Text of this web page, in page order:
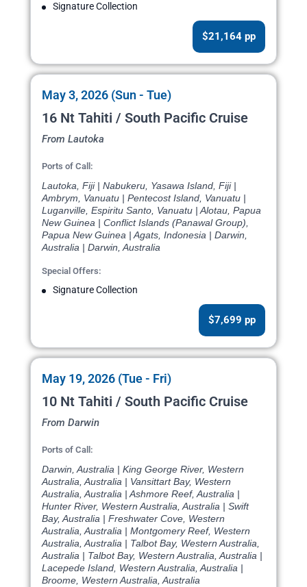
Signature Collection
$21,164 pp
May 3, 2026 (Sun - Tue)
16 Nt Tahiti / South Pacific Cruise
From Lautoka
Ports of Call:
Lautoka, Fiji | Nabukeru, Yasawa Island, Fiji |
Ambrym, Vanuatu | Pentecost Island, Vanuatu |
Luganville, Espiritu Santo, Vanuatu | Alotau, Papua
New Guinea | Conflict Islands (Panawal Group),
Papua New Guinea | Agats, Indonesia | Darwin,
Australia | Darwin, Australia
Special Offers:
Signature Collection
$7,699 pp
May 19, 2026 (Tue - Fri)
10 Nt Tahiti / South Pacific Cruise
From Darwin
Ports of Call:
Darwin, Australia | King George River, Western
Australia, Australia | Vansittart Bay, Western
Australia, Australia | Ashmore Reef, Australia |
Hunter River, Western Australia, Australia | Swift
Bay, Australia | Freshwater Cove, Western
Australia, Australia | Montgomery Reef, Western
Australia, Australia | Talbot Bay, Western Australia,
Australia | Talbot Bay, Western Australia, Australia |
Lacepede Island, Western Australia, Australia |
Broome, Western Australia, Australia